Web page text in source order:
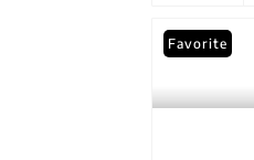
Favorite